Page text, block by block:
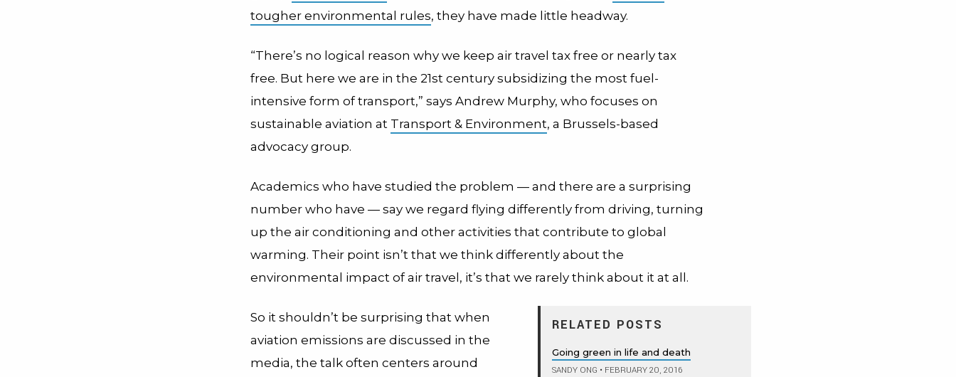
tougher environmental rules, they have made little headway.
“There’s no logical reason why we keep air travel tax free or nearly tax
free. But here we are in the 21st century subsidizing the most fuel-
intensive form of transport,” says Andrew Murphy, who focuses on
sustainable aviation at Transport & Environment, a Brussels-based
advocacy group.
Academics who have studied the problem — and there are a surprising
number who have — say we regard flying differently from driving, turning
up the air conditioning and other activities that contribute to global
warming. Their point isn’t that we think differently about the
environmental impact of air travel, it’s that we rarely think about it at all.
RELATED POSTS
Going green in life and death
SANDY ONG • FEBRUARY 20, 2016
So it shouldn’t be surprising that when
aviation emissions are discussed in the
media, the talk often centers around